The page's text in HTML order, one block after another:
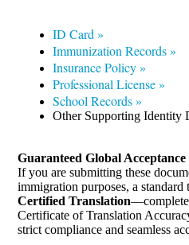
ID Card »
Immunization Records »
Insurance Policy »
Professional License »
School Records »
Other Supporting Identity
Guaranteed Global Acceptance
If you are submitting these
immigration purposes, a
Certified Translation—complete
Certificate of Translation
strict compliance and seamless